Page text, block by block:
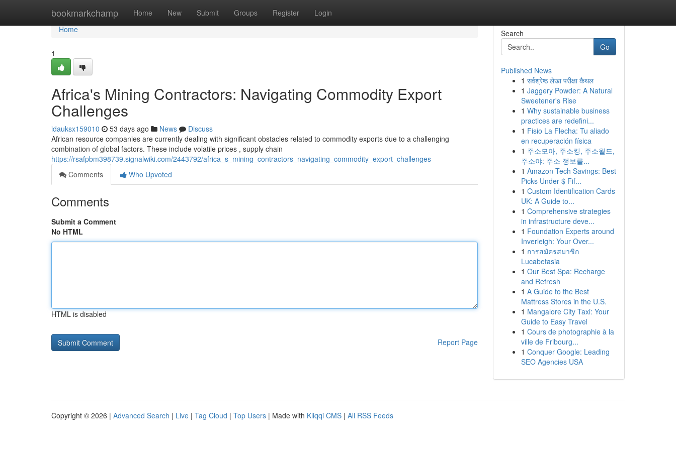
bookmarkchamp Home New Submit Groups Register Login
Home
Home
1
Africa's Mining Contractors: Navigating Commodity Export
Challenges
idauksx159010 53 days ago News
Discuss
African resource companies are currently dealing with significant obstacles related to commodity exports due to a challenging
combination of global factors. These include volatile prices , supply chain
https://rsafpbm398739.signalwiki.com/2443792/africa_s_mining_contractors_navigating_commodity_export_challenges
Comments
Who Upvoted
Comments
Submit a Comment
No HTML
HTML is disabled
Report Page
Search
Go
Published News
1 सर्वश्रेष्ठ लेखा परीक्षा कैथल
1 Jaggery Powder: A Natural
Sweetener's Rise
1 Why sustainable business
practices are redefini...
1 Fisio La Flecha: Tu aliado
en recuperación física
1 주소모아, 주소킹, 주소월드,
주소야: 주소 정보를...
1 Amazon Tech Savings: Best
Picks Under $ Fif...
1 Custom Identification Cards
UK: A Guide to...
1 Comprehensive strategies
in infrastructure deve...
1 Foundation Experts around
Inverleigh: Your Over...
1 การสมัครสมาชิก
Lucabetasia
1 Our Best Spa: Recharge
and Refresh
1 A Guide to the Best
Mattress Stores in the U.S.
1 Mangalore City Taxi: Your
Guide to Easy Travel
1 Cours de photographie à la
ville de Fribourg...
1 Conquer Google: Leading
SEO Agencies USA
Copyright © 2026 | Advanced Search | Live | Tag Cloud | Top Users | Made with Kliqqi CMS | All RSS Feeds